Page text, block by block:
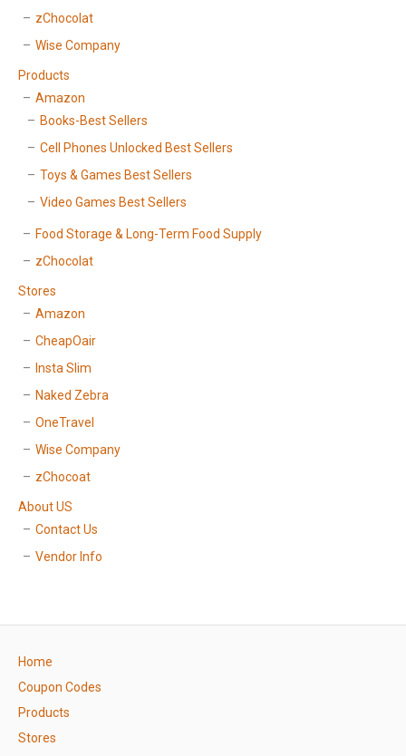
zChocolat
Wise Company
Products
Amazon
Books-Best Sellers
Cell Phones Unlocked Best Sellers
Toys & Games Best Sellers
Video Games Best Sellers
Food Storage & Long-Term Food Supply
zChocolat
Stores
Amazon
CheapOair
Insta Slim
Naked Zebra
OneTravel
Wise Company
zChocoat
About US
Contact Us
Vendor Info
Home
Coupon Codes
Products
Stores